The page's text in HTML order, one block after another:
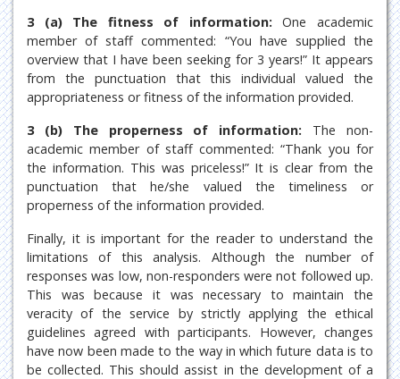
3 (a) The fitness of information: One academic
member of staff commented: “You have supplied the
overview that I have been seeking for 3 years!” It appears
from the punctuation that this individual valued the
appropriateness or fitness of the information provided.
3 (b) The properness of information: The non-
academic member of staff commented: “Thank you for
the information. This was priceless!” It is clear from the
punctuation that he/she valued the timeliness or
properness of the information provided.
Finally, it is important for the reader to understand the
limitations of this analysis. Although the number of
responses was low, non-responders were not followed up.
This was because it was necessary to maintain the
veracity of the service by strictly applying the ethical
guidelines agreed with participants. However, changes
have now been made to the way in which future data is to
be collected. This should assist in the development of a